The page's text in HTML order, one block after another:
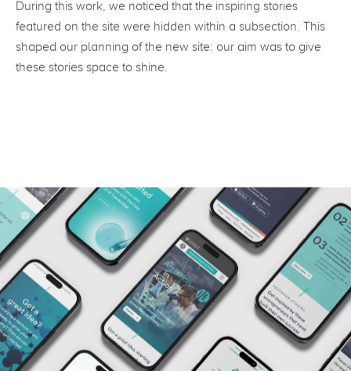
During this work, we noticed that the inspiring stories
featured on the site were hidden within a subsection. This
shaped our planning of the new site: our aim was to give